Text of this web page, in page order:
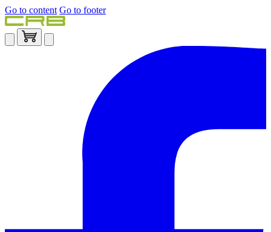
Go to content Go to footer